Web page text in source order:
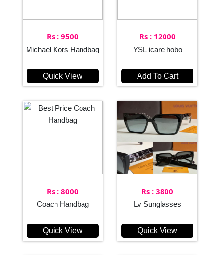
Rs : 9500
Michael Kors Handbag
Quick View
Rs : 12000
YSL icare hobo
Add To Cart
Rs : 8000
Coach Handbag
Quick View
Rs : 3800
Lv Sunglasses
Quick View